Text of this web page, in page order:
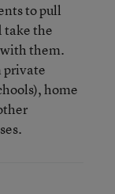
to pull
take the
them.
private
home